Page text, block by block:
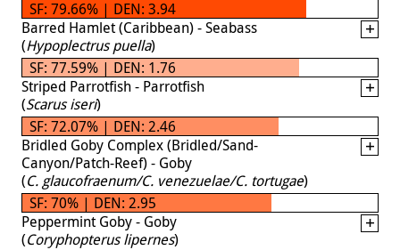
SF: 79.66% | DEN: 3.94
Barred Hamlet (Caribbean) - Seabass
(Hypoplectrus puella)
SF: 77.59% | DEN: 1.76
Striped Parrotfish - Parrotfish
(Scarus iseri)
SF: 72.07% | DEN: 2.46
Bridled Goby Complex (Bridled/Sand-
Canyon/Patch-Reef) - Goby
(C. glaucofraenum/C. venezuelae/C. tortugae)
SF: 70% | DEN: 2.95
Peppermint Goby - Goby
(Coryphopterus lipernes)